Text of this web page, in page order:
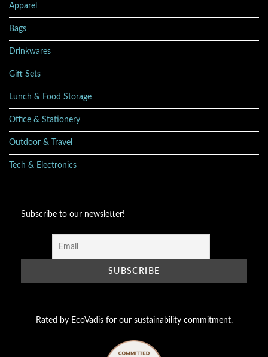
Apparel
Bags
Drinkwares
Gift Sets
Lunch & Food Storage
Office & Stationery
Outdoor & Travel
Tech & Electronics
Subscribe to our newsletter!
Rated by EcoVadis for our sustainability commitment.